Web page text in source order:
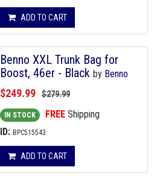
ADD TO CART
Benno XXL Trunk Bag for
Boost, 46er - Black by Benno
$249.99 $279.99
IN STOCK FREE Shipping
ID: BPC515543
ADD TO CART